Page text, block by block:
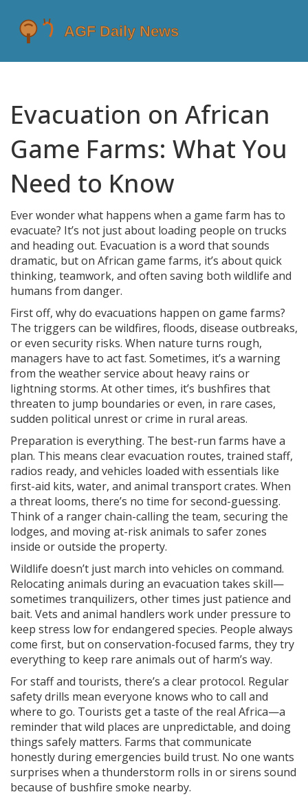
Evacuation on African
Game Farms: What You
Need to Know
Ever wonder what happens when a game farm has to
evacuate? It’s not just about loading people on trucks
and heading out. Evacuation is a word that sounds
dramatic, but on African game farms, it’s about quick
thinking, teamwork, and often saving both wildlife and
humans from danger.
First off, why do evacuations happen on game farms?
The triggers can be wildfires, floods, disease outbreaks,
or even security risks. When nature turns rough,
managers have to act fast. Sometimes, it’s a warning
from the weather service about heavy rains or
lightning storms. At other times, it’s bushfires that
threaten to jump boundaries or even, in rare cases,
sudden political unrest or crime in rural areas.
Preparation is everything. The best-run farms have a
plan. This means clear evacuation routes, trained staff,
radios ready, and vehicles loaded with essentials like
first-aid kits, water, and animal transport crates. When
a threat looms, there’s no time for second-guessing.
Think of a ranger chain-calling the team, securing the
lodges, and moving at-risk animals to safer zones
inside or outside the property.
Wildlife doesn’t just march into vehicles on command.
Relocating animals during an evacuation takes skill—
sometimes tranquilizers, other times just patience and
bait. Vets and animal handlers work under pressure to
keep stress low for endangered species. People always
come first, but on conservation-focused farms, they try
everything to keep rare animals out of harm’s way.
For staff and tourists, there’s a clear protocol. Regular
safety drills mean everyone knows who to call and
where to go. Tourists get a taste of the real Africa—a
reminder that wild places are unpredictable, and doing
things safely matters. Farms that communicate
honestly during emergencies build trust. No one wants
surprises when a thunderstorm rolls in or sirens sound
because of bushfire smoke nearby.